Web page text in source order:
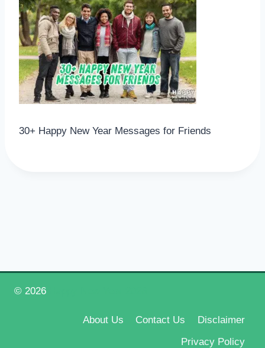
30+ Happy New Year Messages for Friends
© 2026
About Us Contact Us
Disclaimer
Privacy Policy